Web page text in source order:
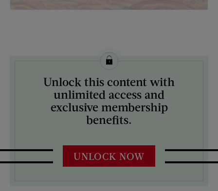
License this image from Curtis Licensing
ARTIST ON THE COVER:
Mead Schaeffer
Unlock this content with
unlimited access and
exclusive membership
benefits.
UNLOCK NOW